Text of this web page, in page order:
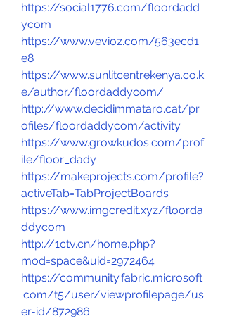
https://social1776.com/floordadd
ycom
https://www.vevioz.com/563ecd1
e8
https://www.sunlitcentrekenya.co.k
e/author/floordaddycom/
http://www.decidimmataro.cat/pr
ofiles/floordaddycom/activity
https://www.growkudos.com/prof
ile/floor_dady
https://makeprojects.com/profile?
activeTab=TabProjectBoards
https://www.imgcredit.xyz/floorda
ddycom
http://1ctv.cn/home.php?
mod=space&uid=2972464
https://community.fabric.microsoft
.com/t5/user/viewprofilepage/us
er-id/872986